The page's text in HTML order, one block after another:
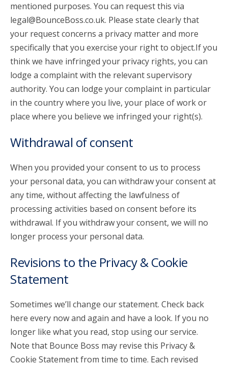
mentioned purposes. You can request this via
legal@BounceBoss.co.uk. Please state clearly that
your request concerns a privacy matter and more
specifically that you exercise your right to object.If you
think we have infringed your privacy rights, you can
lodge a complaint with the relevant supervisory
authority. You can lodge your complaint in particular
in the country where you live, your place of work or
place where you believe we infringed your right(s).
Withdrawal of consent
When you provided your consent to us to process
your personal data, you can withdraw your consent at
any time, without affecting the lawfulness of
processing activities based on consent before its
withdrawal. If you withdraw your consent, we will no
longer process your personal data.
Revisions to the Privacy & Cookie
Statement
Sometimes we’ll change our statement. Check back
here every now and again and have a look. If you no
longer like what you read, stop using our service.
Note that Bounce Boss may revise this Privacy &
Cookie Statement from time to time. Each revised